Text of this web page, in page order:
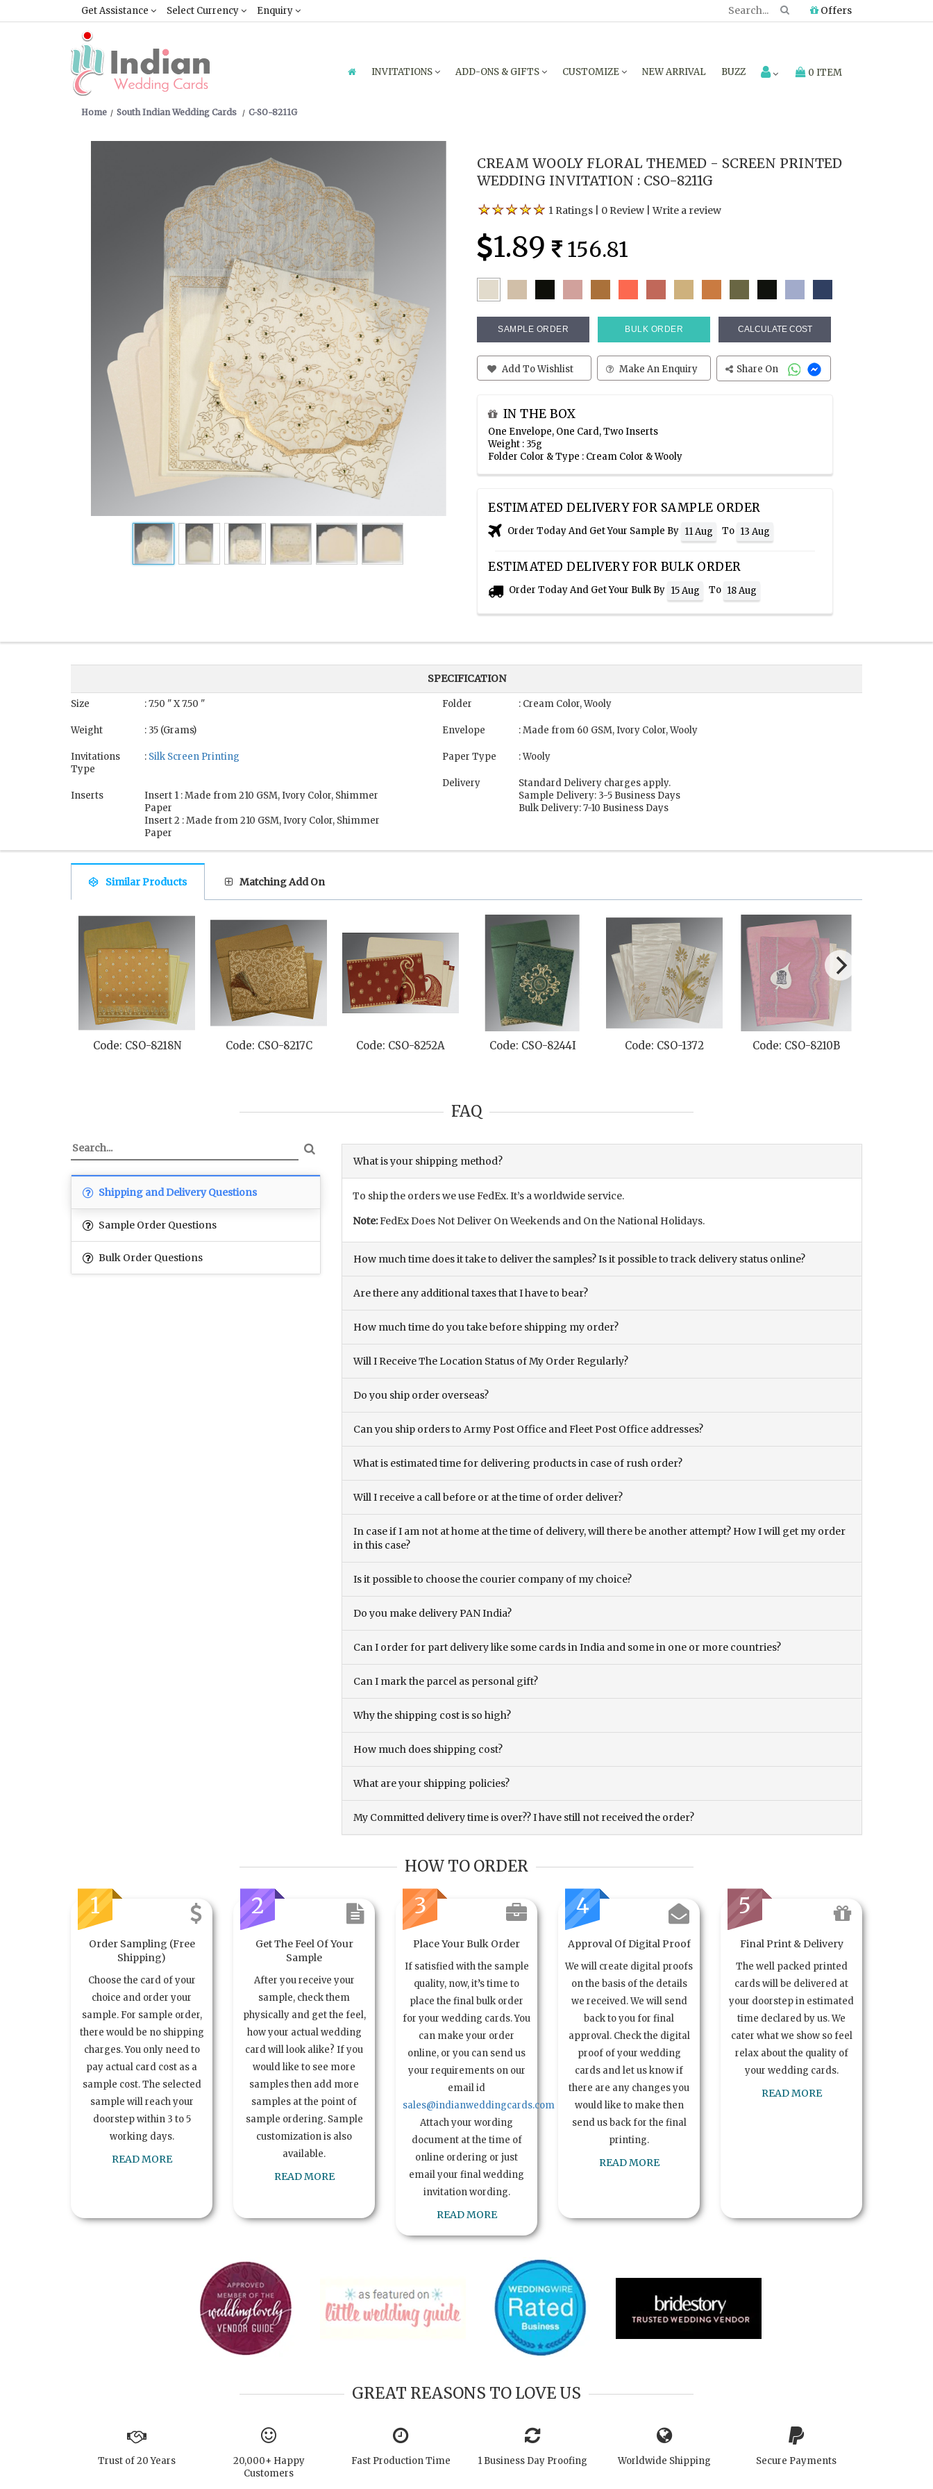
Get Assistance Select Currency Enquiry Offers
INVITATIONS ADD-ONS & GIFTS CUSTOMIZE NEW ARRIVAL BUZZ 0 ITEM
Home South Indian Wedding Cards C-SO-8211G
CREAM WOOLY FLORAL THEMED - SCREEN PRINTED
WEDDING INVITATION : CSO-8211G
1 Ratings 0 Review |Write a review
1.89 156.81
SAMPLE ORDER BULK ORDER CALCULATE COST
Add To Wishlist Make An Enquiry Share On
IN THE BOX
One Envelope, One Card, Two Inserts
Weight : 35g
Folder Color & Type : Cream Color & Wooly
ESTIMATED DELIVERY FOR SAMPLE ORDER
Order Today And Get Your Sample By 11 Aug To 13 Aug
ESTIMATED DELIVERY FOR BULK ORDER
Order Today And Get Your Bulk By 15 Aug To 18 Aug
SPECIFICATION
Size : 7.50 " X 7.50 "
Weight : 35 (Grams)
Invitations
Type
: Silk Screen Printing
Inserts
Insert 1 : Made from 210 GSM, Ivory Color, Shimmer
Paper
Insert 2 : Made from 210 GSM, Ivory Color, Shimmer
Paper
Folder : Cream Color, Wooly
Envelope : Made from 60 GSM, Ivory Color, Wooly
Paper Type : Wooly
Delivery
Standard Delivery charges apply.
Sample Delivery: 3-5 Business Days
Bulk Delivery: 7-10 Business Days
Similar Products Matching Add On
Code: CSO-8218N Code: CSO-8217C Code: CSO-8252A Code: CSO-8244I Code: CSO-1372 Code: CSO-8210B
FAQ
Shipping and Delivery Questions
Sample Order Questions
Bulk Order Questions
What is your shipping method?
To ship the orders we use FedEx. It’s a worldwide service.
Note:FedEx Does Not Deliver On Weekends and On the National Holidays.
How much time does it take to deliver the samples? Is it possible to track delivery status online?
Are there any additional taxes that I have to bear?
How much time do you take before shipping my order?
Will I Receive The Location Status of My Order Regularly?
Do you ship order overseas?
Can you ship orders to Army Post Office and Fleet Post Office addresses?
What is estimated time for delivering products in case of rush order?
Will I receive a call before or at the time of order deliver?
In case if I am not at home at the time of delivery, will there be another attempt? How I will get my order
in this case?
Is it possible to choose the courier company of my choice?
Do you make delivery PAN India?
Can I order for part delivery like some cards in India and some in one or more countries?
Can I mark the parcel as personal gift?
Why the shipping cost is so high?
How much does shipping cost?
What are your shipping policies?
My Committed delivery time is over?? I have still not received the order?
HOW TO ORDER
1
Order Sampling (Free
Shipping)
Choose the card of your
choice and order your
sample. For sample order,
there would be no shipping
charges. You only need to
pay actual card cost as a
sample cost. The selected
sample will reach your
doorstep within 3 to 5
working days.
READ MORE
2
Get The Feel Of Your
Sample
After you receive your
sample, check them
physically and get the feel,
how your actual wedding
card will look alike? If you
would like to see more
samples then add more
samples at the point of
sample ordering. Sample
customization is also
available.
READ MORE
3
Place Your Bulk Order
If satisfied with the sample
quality, now, it’s time to
place the final bulk order
for your wedding cards. You
can make your order
online, or you can send us
your requirements on our
email id
sales@indianweddingcards.com
Attach your wording
document at the time of
online ordering or just
email your final wedding
invitation wording.
READ MORE
4
Approval Of Digital Proof
We will create digital proofs
on the basis of the details
we received. We will send
back to you for final
approval. Check the digital
proof of your wedding
cards and let us know if
there are any changes you
would like to make then
send us back for the final
printing.
READ MORE
5
Final Print & Delivery
The well packed printed
cards will be delivered at
your doorstep in estimated
time declared by us. We
cater what we show so feel
relax about the quality of
your wedding cards.
READ MORE
GREAT REASONS TO LOVE US
Trust of 20 Years
20,000+ Happy
Customers
Fast Production Time 1 Business Day Proofing Worldwide Shipping Secure Payments